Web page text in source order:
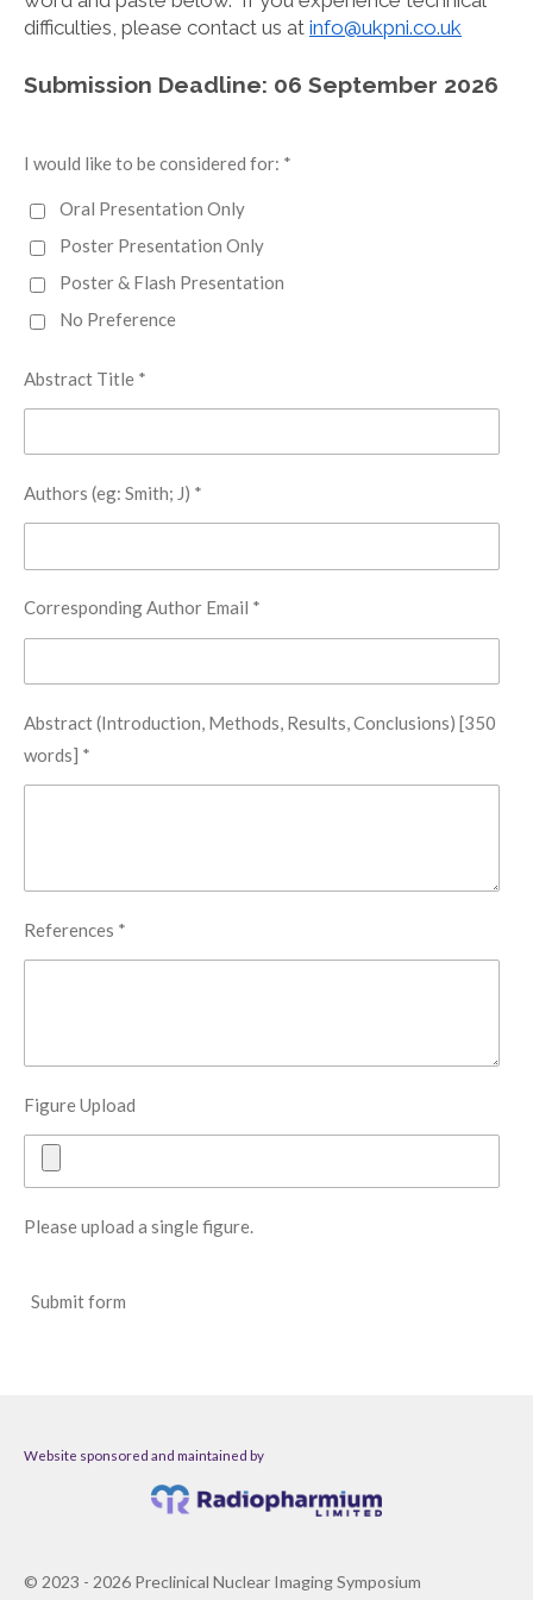
difficulties, please contact us at info@ukpni.co.uk
Submission Deadline: 06 September 2026
I would like to be considered for: *
Oral Presentation Only
Poster Presentation Only
Poster & Flash Presentation
No Preference
Abstract Title *
Authors (eg: Smith; J) *
Corresponding Author Email *
Abstract (Introduction, Methods, Results, Conclusions) [350
words] *
References *
Figure Upload
Please upload a single figure.
Submit form
Website sponsored and maintained by
© 2023 - 2026 Preclinical Nuclear Imaging Symposium